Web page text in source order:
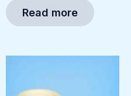
Read more